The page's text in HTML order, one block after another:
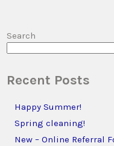
Search
Recent Posts
Happy Summer!
Spring cleaning!
New – Online Referral